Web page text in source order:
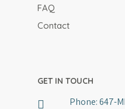
FAQ
Contact
GET IN TOUCH
Phone:647-